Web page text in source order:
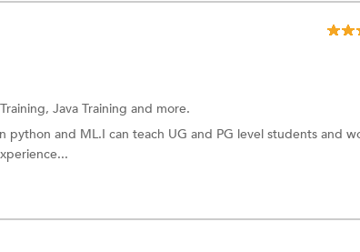
Java Training and more.
python and ML.I can teach UG and PG level students and